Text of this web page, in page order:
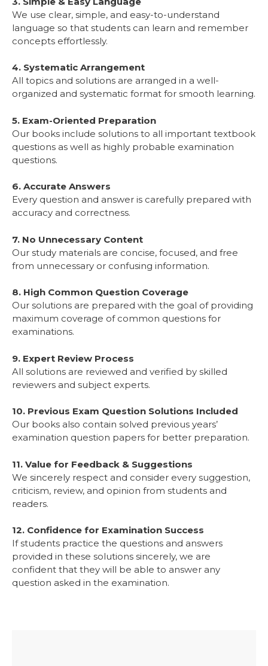
We use clear, simple, and easy-to-understand
language so that students can learn and remember
concepts effortlessly.
4. Systematic Arrangement
All topics and solutions are arranged in a well-
organized and systematic format for smooth learning.
5. Exam-Oriented Preparation
Our books include solutions to all important textbook
questions as well as highly probable examination
questions.
6. Accurate Answers
Every question and answer is carefully prepared with
accuracy and correctness.
7. No Unnecessary Content
Our study materials are concise, focused, and free
from unnecessary or confusing information.
8. High Common Question Coverage
Our solutions are prepared with the goal of providing
maximum coverage of common questions for
examinations.
9. Expert Review Process
All solutions are reviewed and verified by skilled
reviewers and subject experts.
10. Previous Exam Question Solutions Included
Our books also contain solved previous years’
examination question papers for better preparation.
11. Value for Feedback & Suggestions
We sincerely respect and consider every suggestion,
criticism, review, and opinion from students and
readers.
12. Confidence for Examination Success
If students practice the questions and answers
provided in these solutions sincerely, we are
confident that they will be able to answer any
question asked in the examination.